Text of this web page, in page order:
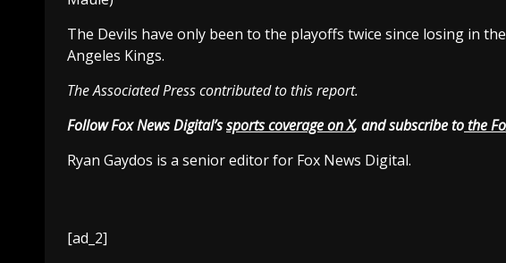
The Devils have only been to the playoffs twice since losing in
Angeles Kings.
The Associated Press contributed to this report.
Follow Fox News Digital’ssports coverage on X, and subscribe tothe
Ryan Gaydos is a senior editor for Fox News Digital.
[ad_2]